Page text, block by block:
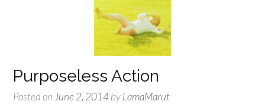
Purposeless Action
Posted on June 2, 2014byLamaMarut